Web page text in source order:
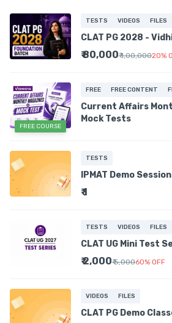
TESTS VIDEOS FILES
CLAT PG 2028 -
₹ 80,000₹ 1,00,00020%
FREE COURSE
FREE FREE CONTENT
Current Affairs
Mock Tests
TESTS
IPMAT Demo
₹ 1
TESTS VIDEOS FILES
CLAT UG Mini Test
₹ 2,000₹ 5,00060% OFF
VIDEOS FILES
CLAT PG Demo